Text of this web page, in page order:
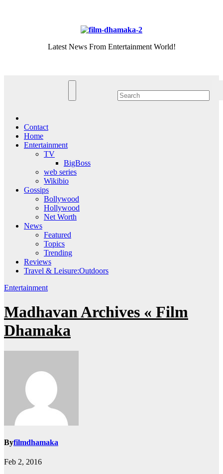
Latest News From Entertainment World!
Contact
Home
Entertainment
TV
BigBoss
web series
Wikibio
Gossips
Bollywood
Hollywood
Net Worth
News
Featured
Topics
Trending
Reviews
Travel & Leisure:Outdoors
Entertainment
Madhavan Archives « Film
Dhamaka
Byfilmdhamaka
Feb 2, 2016